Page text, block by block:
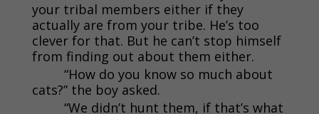
your tribal members either if they
actually are from your tribe. He’s too
clever for that. But he can’t stop himself
from finding out about them either.
“How do you know so much about
cats?” the boy asked.
“We didn’t hunt them, if that’s what